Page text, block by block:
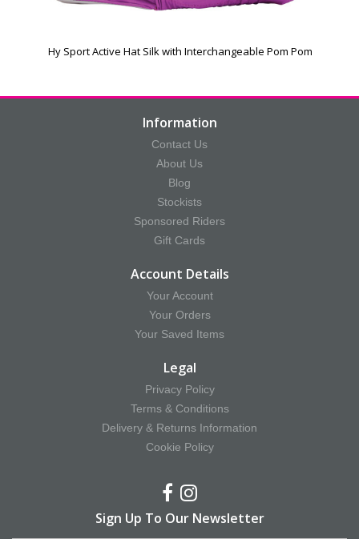
Hy Sport Active Hat Silk with Interchangeable Pom Pom
Information
Contact Us
About Us
Blog
Stockists
Sponsored Riders
Gift Cards
Account Details
Your Account
Your Orders
Your Saved Items
Legal
Privacy Policy
Terms & Conditions
Delivery & Returns Information
Cookie Policy
Sign Up To Our Newsletter